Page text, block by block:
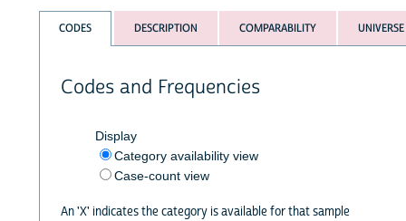
CODES DESCRIPTION COMPARABILITY UNIVERSE
Codes and Frequencies
Display
Category availability view
Case-count view
An 'X' indicates the category is available for that sample